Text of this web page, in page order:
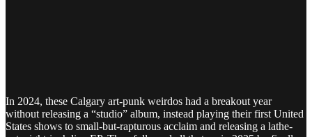
In 2024, these Calgary art-punk weirdos had a breakout year
without releasing a “studio” album, instead playing their first United
States shows to small-but-rapturous acclaim and releasing a lathe-